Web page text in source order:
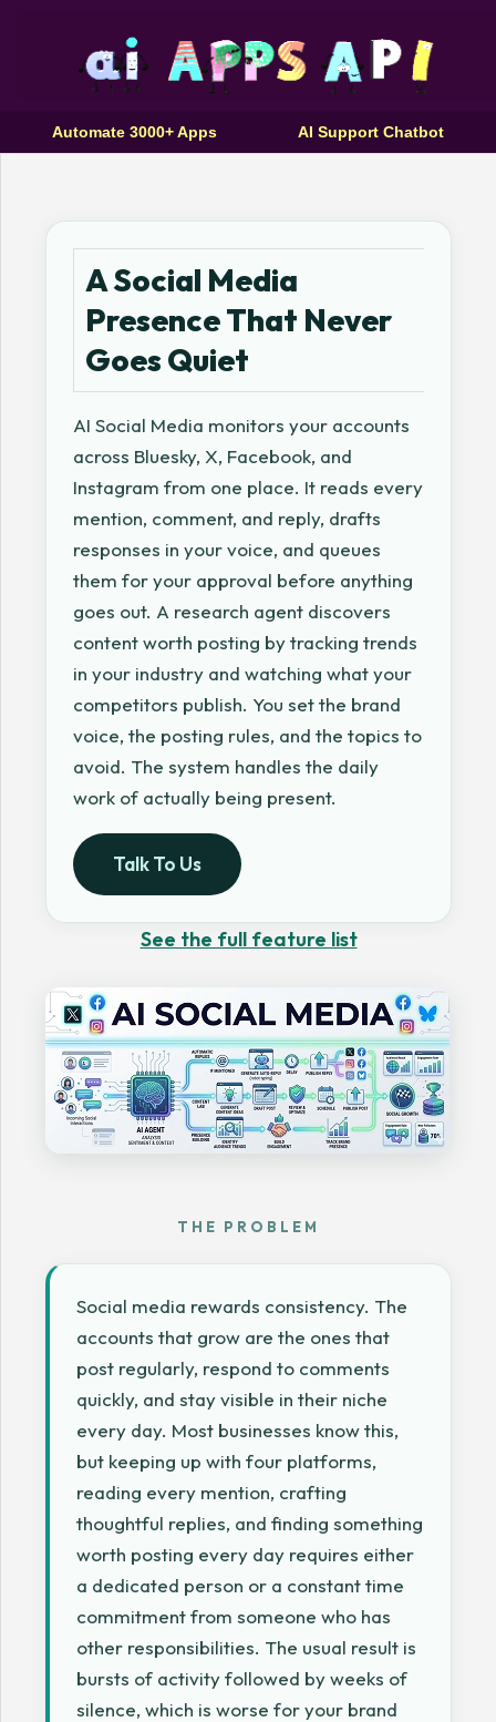
Automate 3000+ Apps AI Support Chatbot
A Social Media
Presence That Never
Goes Quiet
AI Social Media monitors your accounts
across Bluesky, X, Facebook, and
Instagram from one place. It reads every
mention, comment, and reply, drafts
responses in your voice, and queues
them for your approval before anything
goes out. A research agent discovers
content worth posting by tracking trends
in your industry and watching what your
competitors publish. You set the brand
voice, the posting rules, and the topics to
avoid. The system handles the daily
work of actually being present.
Talk To Us
See the full feature list
THE PROBLEM
Social media rewards consistency. The
accounts that grow are the ones that
post regularly, respond to comments
quickly, and stay visible in their niche
every day. Most businesses know this,
but keeping up with four platforms,
reading every mention, crafting
thoughtful replies, and finding something
worth posting every day requires either
a dedicated person or a constant time
commitment from someone who has
other responsibilities. The usual result is
bursts of activity followed by weeks of
silence, which is worse for your brand